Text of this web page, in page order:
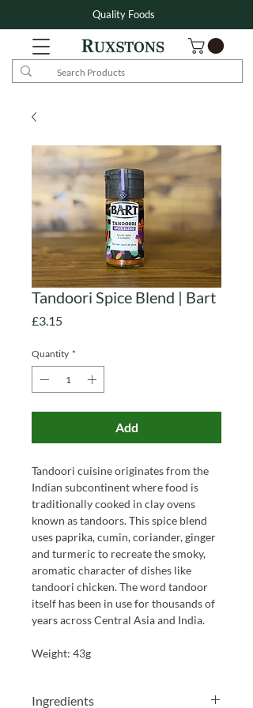
Quality Foods
Tandoori Spice Blend | Bart
£3.15Price
Quantity *
Add
Tandoori cuisine originates from the
Indian subcontinent where food is
traditionally cooked in clay ovens
known as tandoors. This spice blend
uses paprika, cumin, coriander, ginger
and turmeric to recreate the smoky,
aromatic character of dishes like
tandoori chicken. The word tandoor
itself has been in use for thousands of
years across Central Asia and India.
Weight: 43g
Ingredients